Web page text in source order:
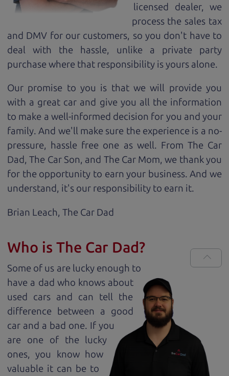
licensed dealer, we
process the sales tax
and DMV for our customers, so you don't have to
deal with the hassle, unlike a private party
purchase where that responsibility is yours alone.
Our promise to you is that we will provide you
with a great car and give you all the information
to make a well-informed decision for you and your
family. And we'll make sure the experience is a no-
pressure, hassle free one as well. From The Car
Dad, The Car Son, and The Car Mom, we thank you
for the opportunity to earn your business. And we
understand, it's our responsibility to earn it.
Brian Leach, The Car Dad
Who is The Car Dad?
Some of us are lucky enough to
have a dad who knows about
used cars and can tell the
difference between a good
car and a bad one. If you
are one of the lucky
ones, you know how
valuable it can be to